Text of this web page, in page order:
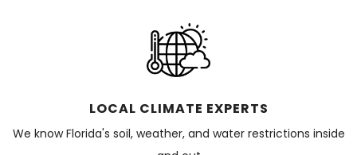
LOCAL CLIMATE EXPERTS
We know Florida's soil, weather, and water restrictions inside